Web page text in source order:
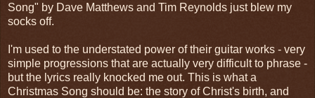
Song" by Dave Matthews and Tim Reynolds just blew my
socks off.
I'm used to the understated power of their guitar works - very
simple progressions that are actually very difficult to phrase -
but the lyrics really knocked me out. This is what a
Christmas Song should be: the story of Christ's birth, and